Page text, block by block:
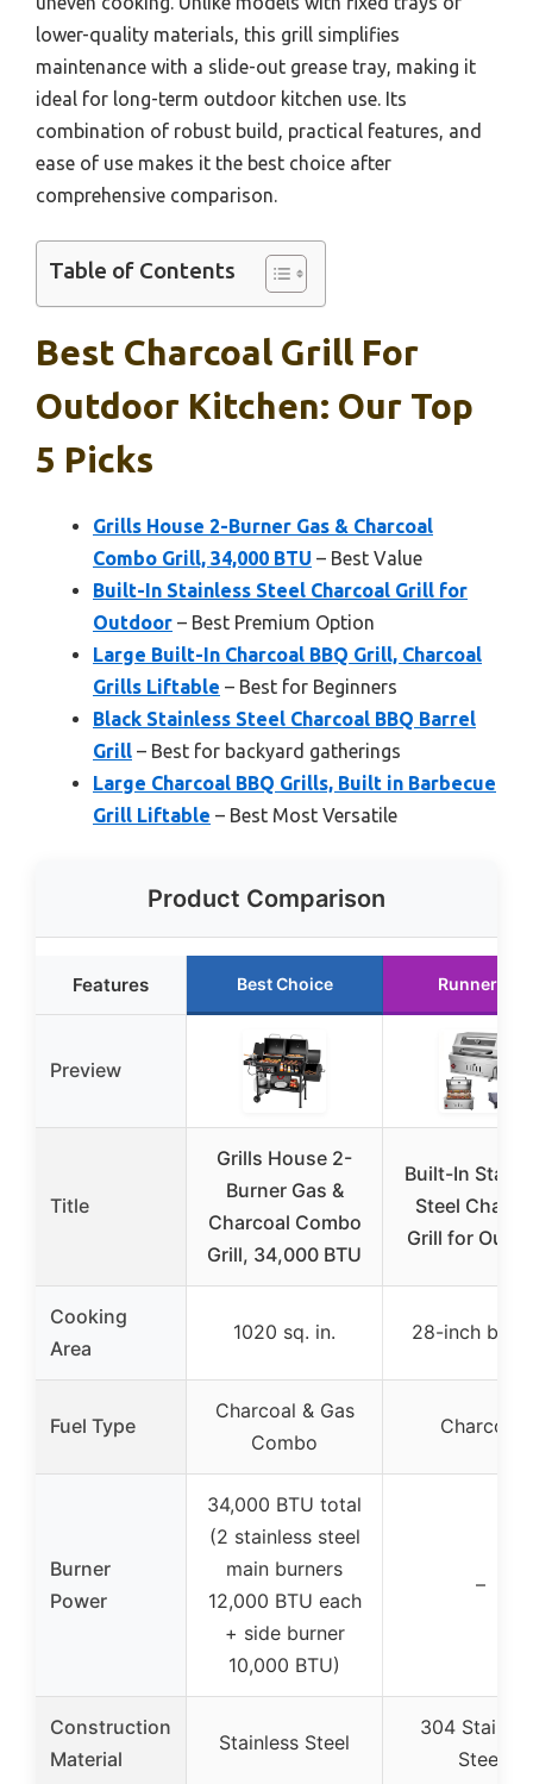
lower-quality materials, this grill simplifies
maintenance with a slide-out grease tray, making it
ideal for long-term outdoor kitchen use. Its
combination of robust build, practical features, and
ease of use makes it the best choice after
comprehensive comparison.
Table of Contents
Best Charcoal Grill For
Outdoor Kitchen: Our Top
5 Picks
Grills House 2-Burner Gas & Charcoal
Combo Grill, 34,000 BTU – Best Value
Built-In Stainless Steel Charcoal Grill for
Outdoor – Best Premium Option
Large Built-In Charcoal BBQ Grill, Charcoal
Grills Liftable – Best for Beginners
Black Stainless Steel Charcoal BBQ Barrel
Grill – Best for backyard gatherings
Large Charcoal BBQ Grills, Built in Barbecue
Grill Liftable – Best Most Versatile
Product Comparison
Features Best Choice Runner Up
Preview
Title
Grills House 2-
Burner Gas &
Charcoal Combo
Grill, 34,000 BTU
Built-In
Steel
Grill for
Cooking
Area
1020 sq. in. 28-inch
Fuel Type
Charcoal & Gas
Combo
Charcoal
Burner
Power
34,000 BTU total
(2 stainless steel
main burners
12,000 BTU each
+ side burner
10,000 BTU)
–
Construction
Material
Stainless Steel
304
Steel